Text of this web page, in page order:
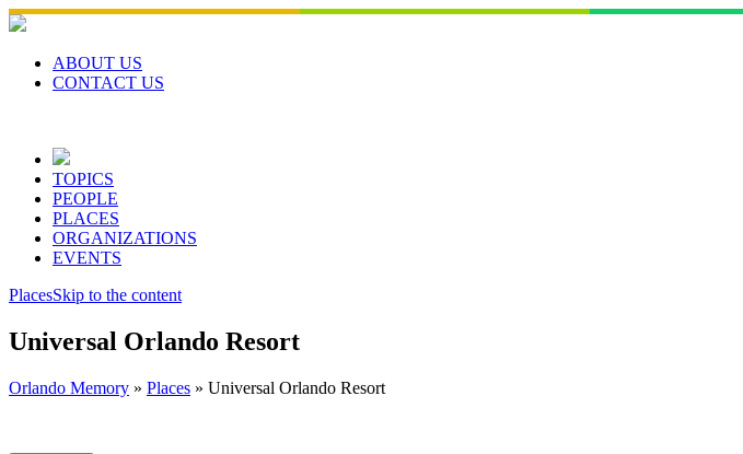
Skip
to
contentABOUT US
CONTACT US
TOPICS
PEOPLE
PLACES
ORGANIZATIONS
EVENTS
PlacesSkip to the content
Universal Orlando Resort
Orlando Memory » Places » Universal Orlando Resort